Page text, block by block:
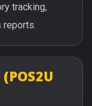
tracking,
reports.